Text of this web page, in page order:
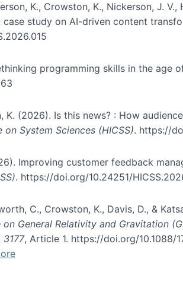
K., Crowston, K., Nickerson, J.
study on AI-driven content
programming skills in the age
K. (2026). Is this news? : How
System Sciences (HICSS). https://
Improving customer feedback
. https://doi.org/10.24251/
C., Crowston, K., Davis, D., &
General Relativity and Gravitation
3177, Article 1. https://doi.org/10.1088/